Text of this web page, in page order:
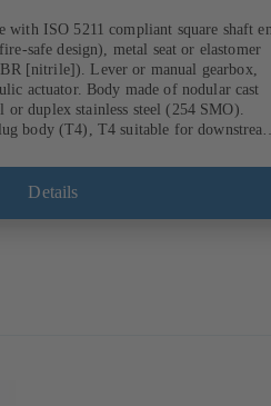
with ISO 5211 compliant square shaft
safe design), metal seat or elastomer
[nitrile]). Lever or manual gearbox,
actuator. Body made of nodular cast
or duplex stainless steel (254 SMO).
body (T4), T4 suitable for
tested and certified to API 607.
tested and certified to EN ISO
Details